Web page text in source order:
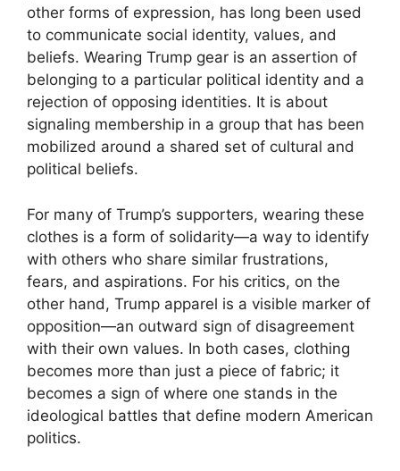
other forms of expression, has long been used
to communicate social identity, values, and
beliefs. Wearing Trump gear is an assertion of
belonging to a particular political identity and a
rejection of opposing identities. It is about
signaling membership in a group that has been
mobilized around a shared set of cultural and
political beliefs.
For many of Trump’s supporters, wearing these
clothes is a form of solidarity—a way to identify
with others who share similar frustrations,
fears, and aspirations. For his critics, on the
other hand, Trump apparel is a visible marker of
opposition—an outward sign of disagreement
with their own values. In both cases, clothing
becomes more than just a piece of fabric; it
becomes a sign of where one stands in the
ideological battles that define modern American
politics.